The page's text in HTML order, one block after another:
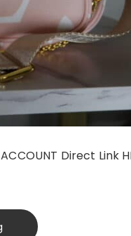
Direct Link